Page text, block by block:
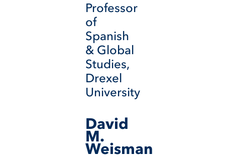
Professor
of
Spanish
& Global
Studies,
Drexel
University
David
M.
Weisman